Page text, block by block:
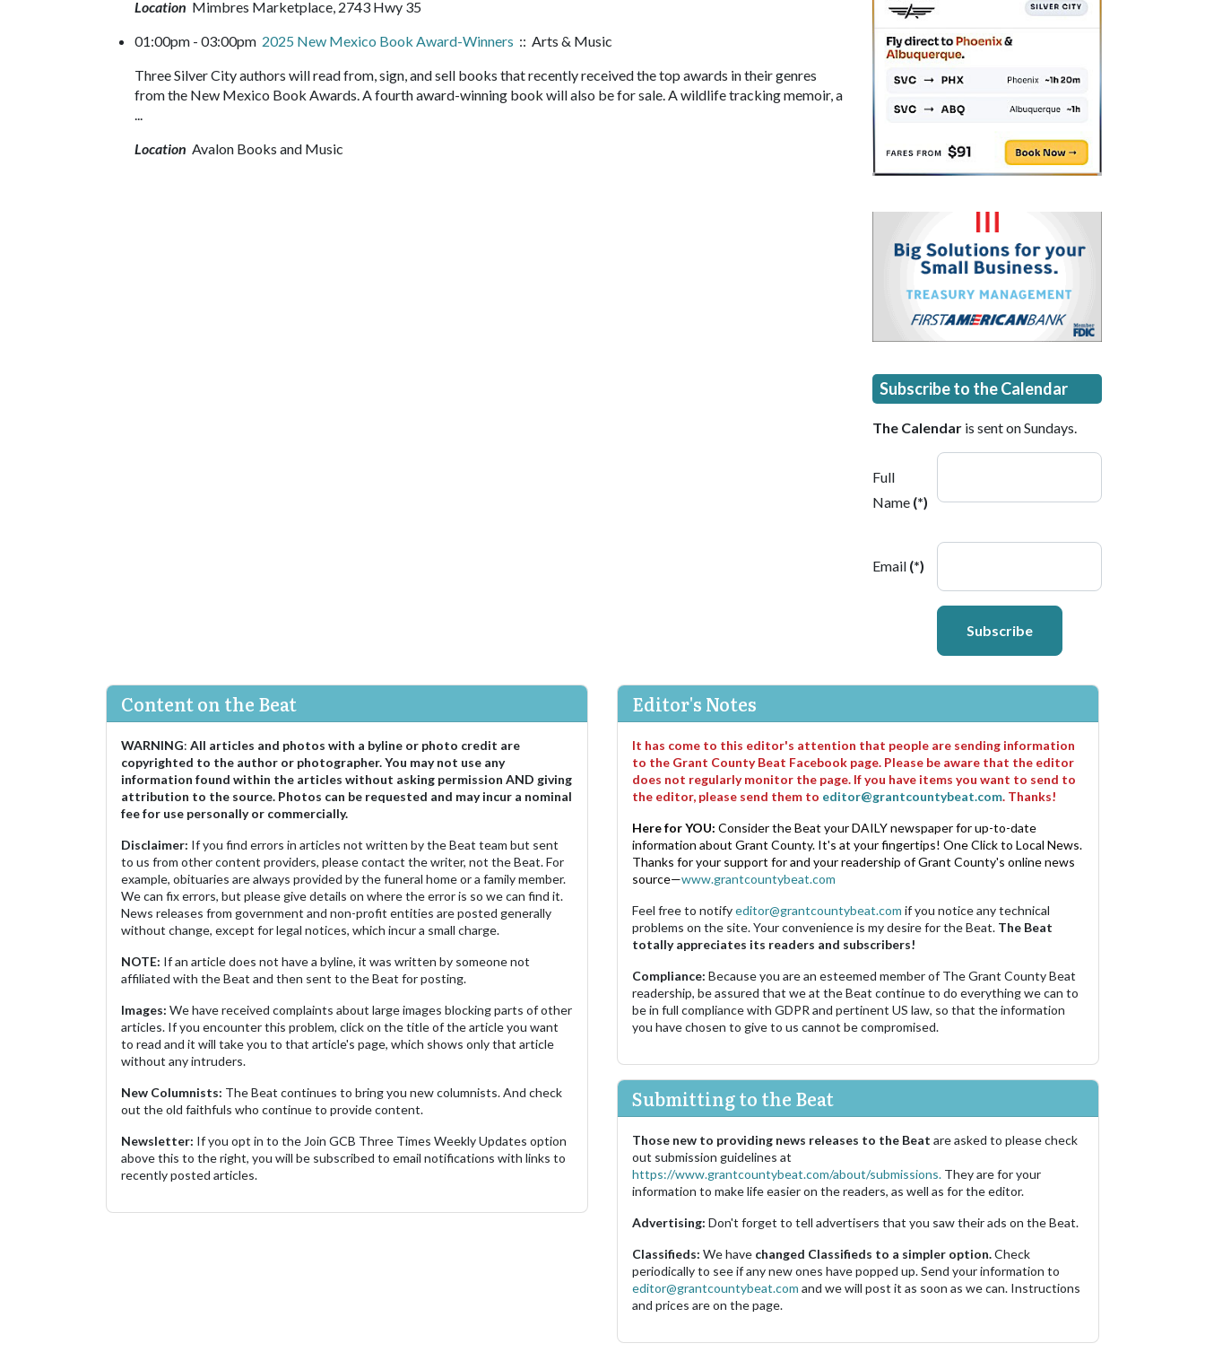
Location Mimbres Marketplace, 2743 Hwy 35
01:00pm - 03:00pm 2025 New Mexico Book Award-Winners :: Arts & Music
Three Silver City authors will read from, sign, and sell books that recently received the top awards in their genres
from the New Mexico Book Awards. A fourth award-winning book will also be for sale. A wildlife tracking memoir, a
...
Location Avalon Books and Music
Subscribe to the Calendar
The Calendar is sent on Sundays.
Full
Name (*)
Email (*)
Subscribe
Content on the Beat
WARNING: All articles and photos with a byline or photo credit are
copyrighted to the author or photographer. You may not use any
information found within the articles without asking permission AND giving
attribution to the source. Photos can be requested and may incur a nominal
fee for use personally or commercially.
Disclaimer: If you find errors in articles not written by the Beat team but sent
to us from other content providers, please contact the writer, not the Beat. For
example, obituaries are always provided by the funeral home or a family member.
We can fix errors, but please give details on where the error is so we can find it.
News releases from government and non-profit entities are posted generally
without change, except for legal notices, which incur a small charge.
NOTE: If an article does not have a byline, it was written by someone not
affiliated with the Beat and then sent to the Beat for posting.
Images: We have received complaints about large images blocking parts of other
articles. If you encounter this problem, click on the title of the article you want
to read and it will take you to that article's page, which shows only that article
without any intruders.
New Columnists: The Beat continues to bring you new columnists. And check
out the old faithfuls who continue to provide content.
Newsletter: If you opt in to the Join GCB Three Times Weekly Updates option
above this to the right, you will be subscribed to email notifications with links to
recently posted articles.
Editor's Notes
It has come to this editor's attention that people are sending information
to the Grant County Beat Facebook page. Please be aware that the editor
does not regularly monitor the page. If you have items you want to send to
the editor, please send them to editor@grantcountybeat.com. Thanks!
Here for YOU: Consider the Beat your DAILY newspaper for up-to-date
information about Grant County. It's at your fingertips! One Click to Local News.
Thanks for your support for and your readership of Grant County's online news
source—www.grantcountybeat.com
Feel free to notifyeditor@grantcountybeat.com if you notice any technical
problems on the site. Your convenience is my desire for the Beat. The Beat
totally appreciates its readers and subscribers!
Compliance: Because you are an esteemed member of The Grant County Beat
readership, be assured that we at the Beat continue to do everything we can to
be in full compliance with GDPR and pertinent US law, so that the information
you have chosen to give to us cannot be compromised.
Submitting to the Beat
Those new to providing news releases to the Beat are asked to please check
out submission guidelines at
https://www.grantcountybeat.com/about/submissions. They are for your
information to make life easier on the readers, as well as for the editor.
Advertising: Don't forget to tell advertisers that you saw their ads on the Beat.
Classifieds: We have changed Classifieds to a simpler option.Check
periodically to see if any new ones have popped up. Send your information to
editor@grantcountybeat.com and we will post it as soon as we can. Instructions
and prices are on the page.